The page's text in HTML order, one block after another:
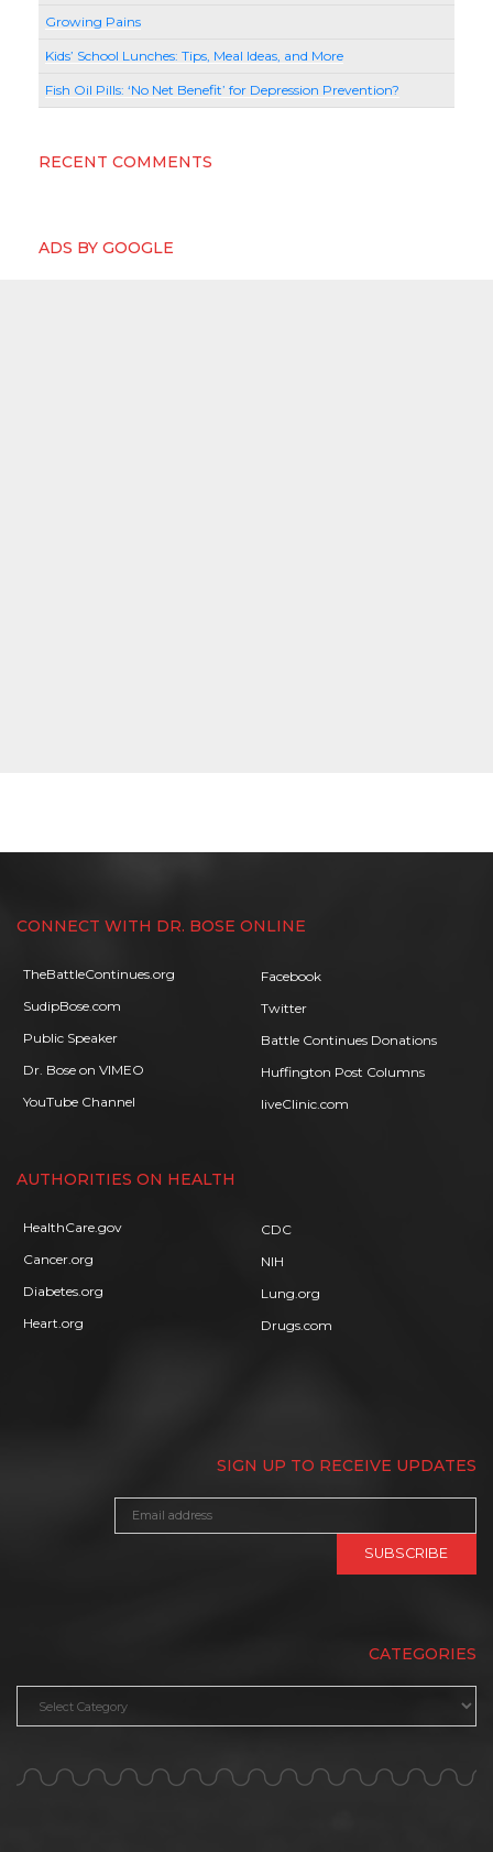
Growing Pains
Kids’ School Lunches: Tips, Meal Ideas, and More
Fish Oil Pills: ‘No Net Benefit’ for Depression Prevention?
RECENT COMMENTS
ADS BY GOOGLE
CONNECT WITH DR. BOSE ONLINE
TheBattleContinues.org
SudipBose.com
Public Speaker
Dr. Bose on VIMEO
YouTube Channel
Facebook
Twitter
Battle Continues Donations
Huffington Post Columns
liveClinic.com
AUTHORITIES ON HEALTH
HealthCare.gov
Cancer.org
Diabetes.org
Heart.org
CDC
NIH
Lung.org
Drugs.com
SIGN UP TO RECEIVE UPDATES
CATEGORIES